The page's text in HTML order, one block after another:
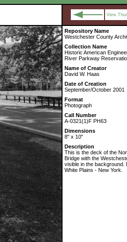
View
Repository Name
Westchester County
Collection Name
Historic American
River Parkway
Name of Creator
David W. Haas
Date of Creation
September/October 2001
Format
Photograph
Call Number
A-0321(1)F PH63
Dimensions
8" x 10"
Description
This is the deck of the
Bridge with the
visible in the background.
White Plains - New York.